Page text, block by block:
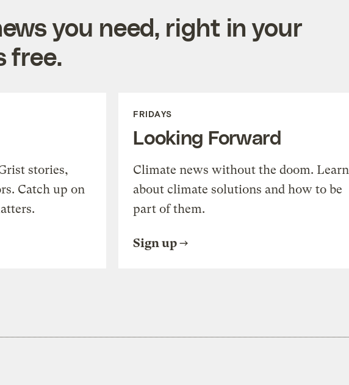
you need, right in your
free.
stories,
Catch up on
FRIDAYS
Looking Forward
Climate news without the doom. Learn
about climate solutions and how to be
part of them.
Sign up